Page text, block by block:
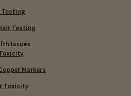
Testing
Testing
Issues
Markers
Toxicity